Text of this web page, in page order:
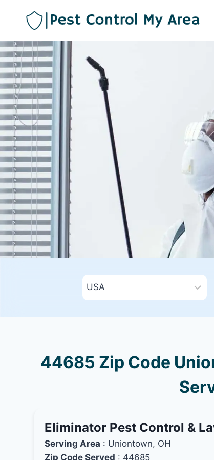
44685 Zip Code
Eliminator Pest Control &
Serving Area : Uniontown, OH
Zip Code Served : 44685